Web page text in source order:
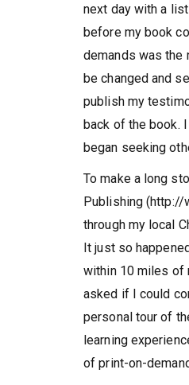
next day with a
before my book
demands was the
be changed and
publish my
back of the book. I
began seeking
To make a long
Publishing (http://
through my local
It just so
within 10 miles of
asked if I could
personal tour of
learning
of print-on-